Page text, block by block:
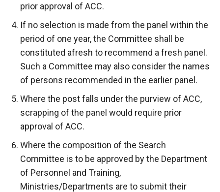
prior approval of ACC.
If no selection is made from the panel within the
period of one year, the Committee shall be
constituted afresh to recommend a fresh panel.
Such a Committee may also consider the names
of persons recommended in the earlier panel.
Where the post falls under the purview of ACC,
scrapping of the panel would require prior
approval of ACC.
Where the composition of the Search
Committee is to be approved by the Department
of Personnel and Training,
Ministries/Departments are to submit their